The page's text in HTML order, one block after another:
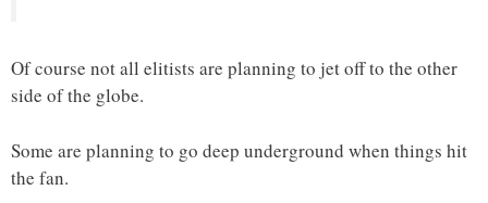
Of course not all elitists are planning to jet off to the other
side of the globe.
Some are planning to go deep underground when things hit
the fan.